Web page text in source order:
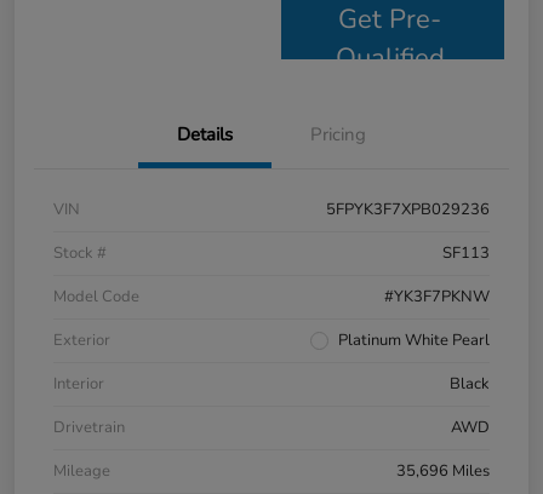
Get Pre-
Qualified
Details Pricing
VIN
5FPYK3F7XPB029236
Stock #
SF113
Model Code
#YK3F7PKNW
Exterior
Platinum White Pearl
Interior
Black
Drivetrain
AWD
Mileage
35,696 Miles